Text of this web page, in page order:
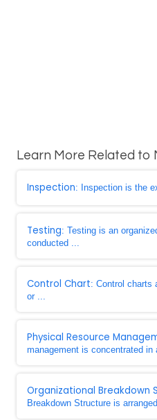
Learn More Related to
Inspection: Inspection is the
Testing: Testing is an
conducted ...
Control Chart: Control charts
or ...
Physical Resource
management is concentrated in
Organizational Breakdown
Breakdown Structure is